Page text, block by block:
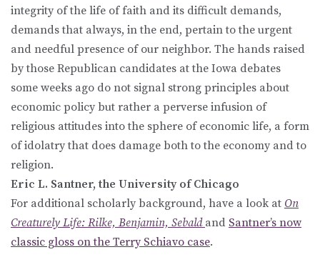
integrity of the life of faith and its difficult demands,
demands that always, in the end, pertain to the urgent
and needful presence of our neighbor. The hands raised
by those Republican candidates at the Iowa debates
some weeks ago do not signal strong principles about
economic policy but rather a perverse infusion of
religious attitudes into the sphere of economic life, a form
of idolatry that does damage both to the economy and to
religion.
Eric L. Santner, the University of Chicago
For additional scholarly background, have a look at On
Creaturely Life: Rilke, Benjamin, Sebald and Santner’s now
classic gloss on the Terry Schiavo case.